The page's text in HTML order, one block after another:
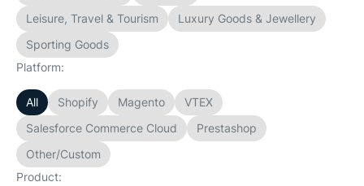
Leisure, Travel & Tourism
Luxury Goods & Jewellery
Sporting Goods
Platform:
All Shopify Magento
VTEX
Salesforce Commerce Cloud
Prestashop
Other/Custom
Product: